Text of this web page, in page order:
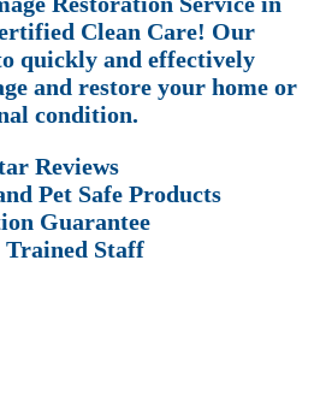
Clean Care! Our
quickly and effectively
and restore your home or
condition.
Reviews
Pet Safe Products
Guarantee
Staff